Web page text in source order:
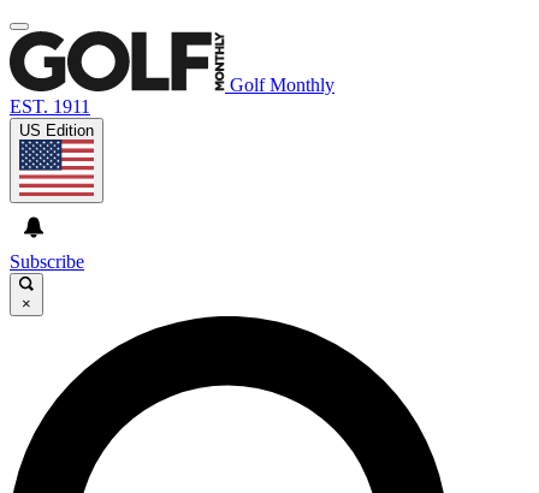
Golf Monthly
EST. 1911
US Edition
Subscribe
×